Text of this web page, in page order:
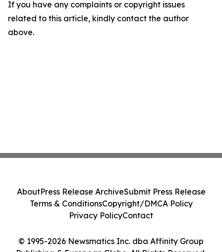
If you have any complaints or copyright issues
related to this article, kindly contact the author
above.
© 1995-2026 Newsmatics Inc. dba Affinity Group
AboutPress Release ArchiveSubmit Press Release
Terms & ConditionsCopyright/DMCA Policy
Privacy PolicyContact